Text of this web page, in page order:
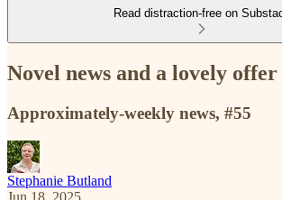
Read distraction-free on
Novel news and a lovely offer
Approximately-weekly news, #55
Stephanie Butland
Jun 18, 2025